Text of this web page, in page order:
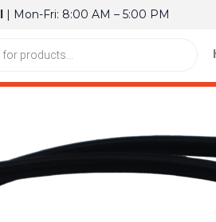
| Mon-Fri: 8:00 AM – 5:00 PM